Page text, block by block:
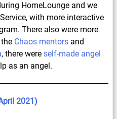
HomeLounge and we
with more interactive
There also were more
Chaos mentors and
, there were self-made angel
as an angel.
2021)